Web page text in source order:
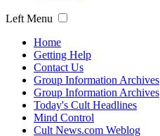
Left Menu
Home
Getting Help
Contact Us
Group Information Archives
Group Information Archives
Today's Cult Headlines
Mind Control
Cult News.com Weblog